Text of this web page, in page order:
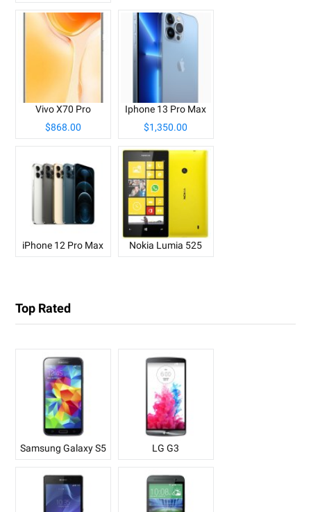
Vivo X70 Pro
$868.00
Iphone 13 Pro Max
$1,350.00
iPhone 12 Pro Max Nokia Lumia 525
Top Rated
Samsung Galaxy S5 LG G3